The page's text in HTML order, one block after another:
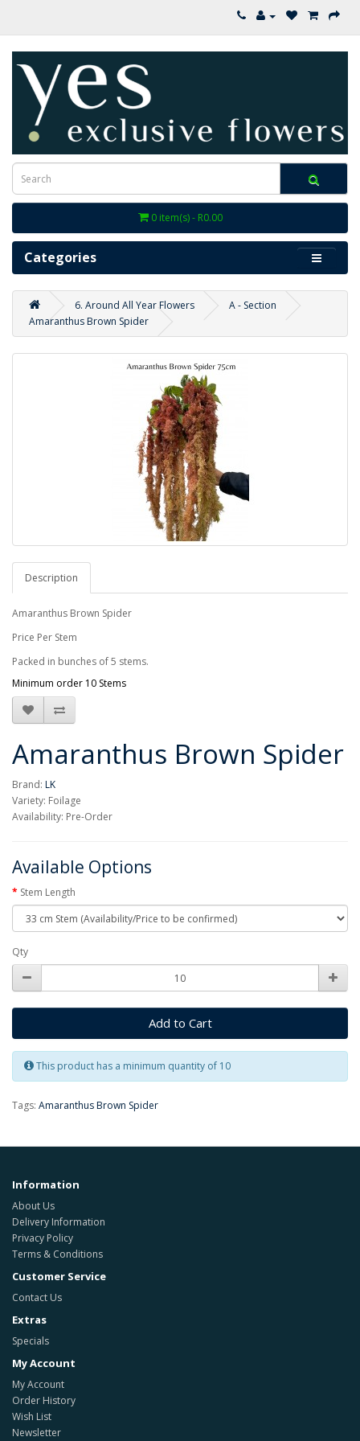
0 item(s) - R0.00
Categories
6. Around All Year Flowers
A - Section
Amaranthus Brown Spider
Description
Amaranthus Brown Spider
Price Per Stem
Packed in bunches of 5 stems.
Minimum order 10 Stems
Amaranthus Brown Spider
Brand: LK
Variety: Foilage
Availability: Pre-Order
Available Options
Stem Length
Qty
Add to Cart
This product has a minimum quantity of 10
Tags: Amaranthus Brown Spider
Information
About Us
Delivery Information
Privacy Policy
Terms & Conditions
Customer Service
Contact Us
Extras
Specials
My Account
My Account
Order History
Wish List
Newsletter